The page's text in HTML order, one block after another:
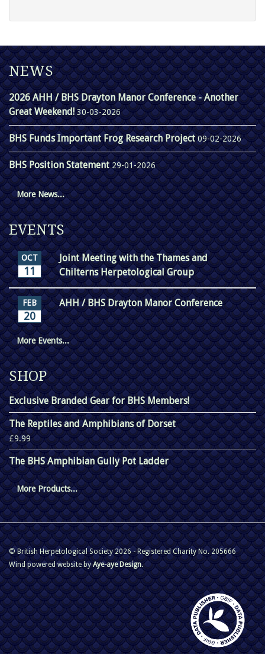
NEWS
2026 AHH / BHS Drayton Manor Conference - Another
Great Weekend! 30-03-2026
BHS Funds Important Frog Research Project09-02-2026
BHS Position Statement29-01-2026
More News...
EVENTS
OCT
11
Joint Meeting with the Thames and
Chilterns Herpetological Group
FEB
20
AHH / BHS Drayton Manor Conference
More Events...
SHOP
Exclusive Branded Gear for BHS Members!
The Reptiles and Amphibians of Dorset
£9.99
The BHS Amphibian Gully Pot Ladder
More Products...
© British Herpetological Society 2026 - Registered Charity No. 205666
Wind powered website byAye-aye Design.